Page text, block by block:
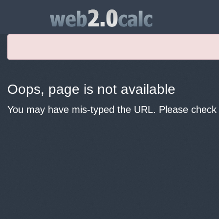
Oops, page is not available
You may have mis-typed the URL. Please